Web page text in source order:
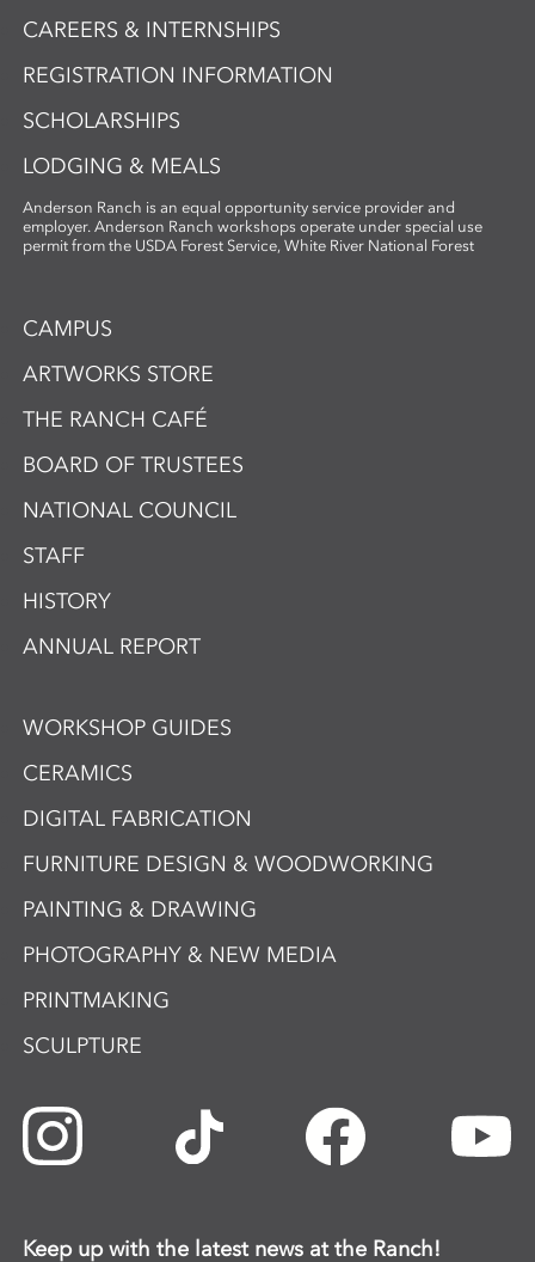
CAREERS & INTERNSHIPS
REGISTRATION INFORMATION
SCHOLARSHIPS
LODGING & MEALS
Anderson Ranch is an equal opportunity service provider and
employer. Anderson Ranch workshops operate under special use
permit from the USDA Forest Service, White River National Forest
CAMPUS
ARTWORKS STORE
THE RANCH CAFÉ
BOARD OF TRUSTEES
NATIONAL COUNCIL
STAFF
HISTORY
ANNUAL REPORT
WORKSHOP GUIDES
CERAMICS
DIGITAL FABRICATION
FURNITURE DESIGN & WOODWORKING
PAINTING & DRAWING
PHOTOGRAPHY & NEW MEDIA
PRINTMAKING
SCULPTURE
Keep up with the latest news at the Ranch!